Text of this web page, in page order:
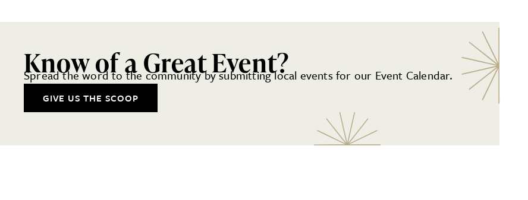
Know of a Great Event?
Spread the word to the community by submitting local events for our Event Calendar.
GIVE US THE SCOOP